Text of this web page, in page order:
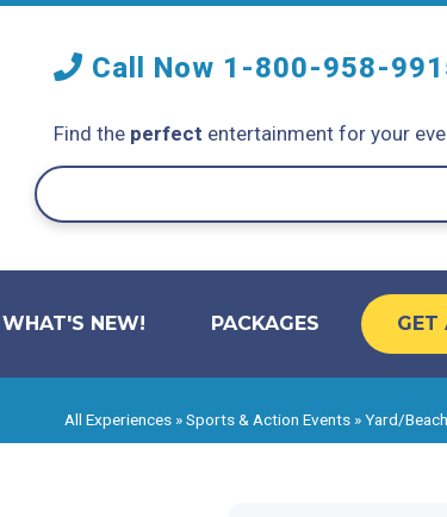
Call Now 1-800-958-
Find the perfect entertainment for your
WHAT'S NEW! PACKAGES GET
All Experiences »Sports & Action Events »Yard/